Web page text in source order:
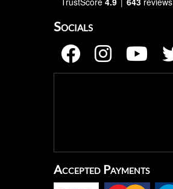
Socials
Accepted Payments